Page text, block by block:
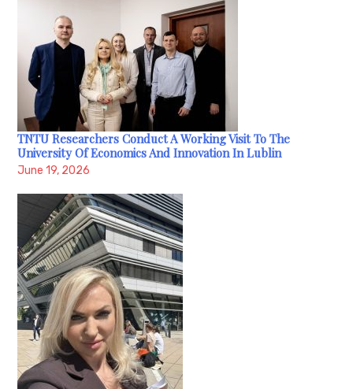
TNTU Researchers Conduct A Working Visit To The
University Of Economics And Innovation In Lublin
June 19, 2026